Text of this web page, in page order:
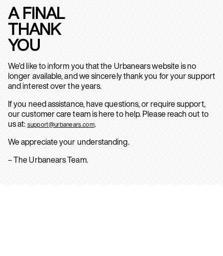
A FINAL
THANK
YOU
We’d like to inform you that the Urbanears website is no
longer available, and we sincerely thank you for your support
and interest over the years.
If you need assistance, have questions, or require support,
our customer care team is here to help. Please reach out to
us at: support@urbanears.com.
We appreciate your understanding.
– The Urbanears Team.